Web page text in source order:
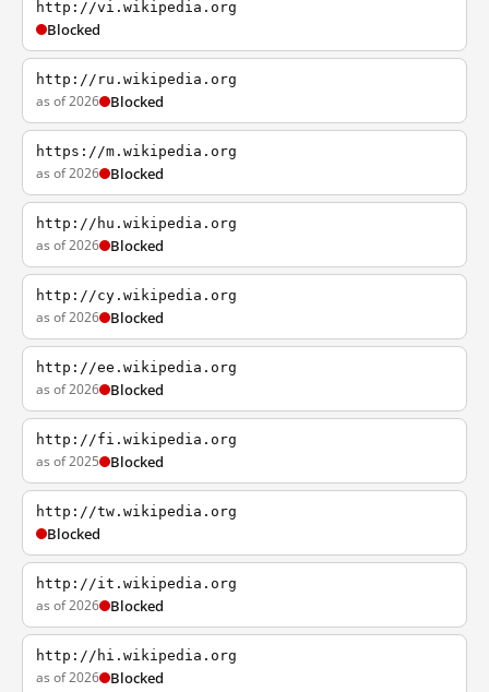
http://vi.wikipedia.org
Blocked
http://ru.wikipedia.org
as of 2026 Blocked
https://m.wikipedia.org
as of 2026 Blocked
http://hu.wikipedia.org
as of 2026 Blocked
http://cy.wikipedia.org
as of 2026 Blocked
http://ee.wikipedia.org
as of 2026 Blocked
http://fi.wikipedia.org
as of 2025 Blocked
http://tw.wikipedia.org
Blocked
http://it.wikipedia.org
as of 2026 Blocked
http://hi.wikipedia.org
as of 2026 Blocked